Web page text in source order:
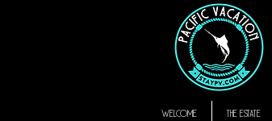
thompson hotel zihuatanejo mexico,
WELCOME THE ESTATE